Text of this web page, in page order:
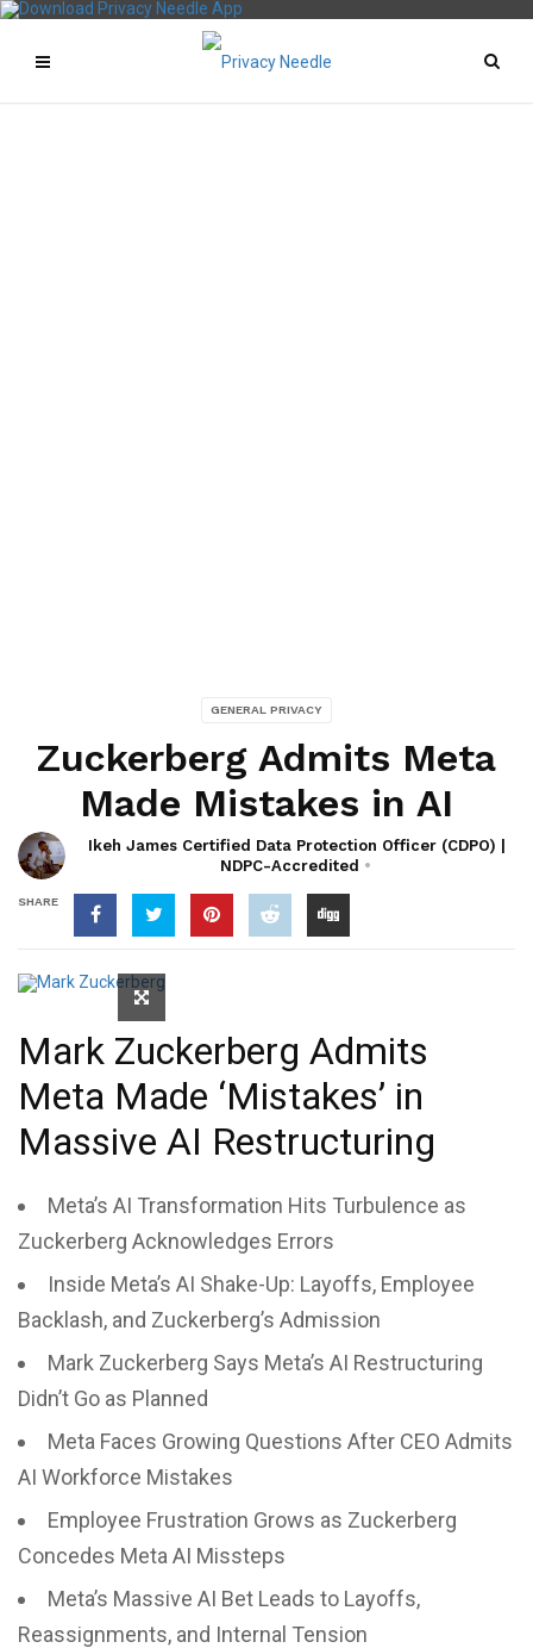
GENERAL PRIVACY
Zuckerberg Admits Meta
Made Mistakes in AI
Ikeh James Certified Data Protection Officer (CDPO) |
NDPC-Accredited
SHARE
Mark Zuckerberg Admits
Meta Made ‘Mistakes’ in
Massive AI Restructuring
Meta’s AI Transformation Hits Turbulence as
Zuckerberg Acknowledges Errors
Inside Meta’s AI Shake-Up: Layoffs, Employee
Backlash, and Zuckerberg’s Admission
Mark Zuckerberg Says Meta’s AI Restructuring
Didn’t Go as Planned
Meta Faces Growing Questions After CEO Admits
AI Workforce Mistakes
Employee Frustration Grows as Zuckerberg
Concedes Meta AI Missteps
Meta’s Massive AI Bet Leads to Layoffs,
Reassignments, and Internal Tension